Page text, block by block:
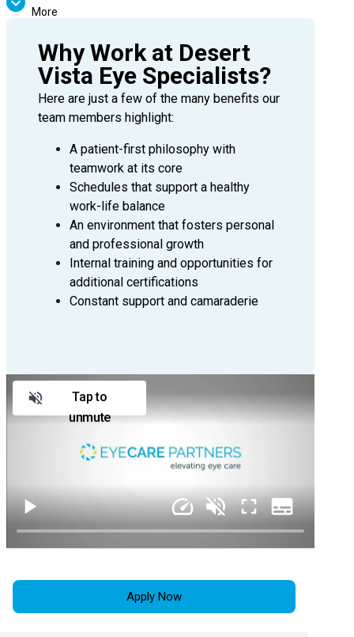
Benefits:
Highly Competitive annual salary with a
productivity bonus
Comprehensive employee benefit package
including full medical, domestic partner coverage,
maternity leave, 401k w/ company match, short
and long term leave, PTO and much more
Continuing Medical Education (CME)
reimbursements
State license and DEA reimbursement
Medical malpractice insurance
We invite you to apply today or contact Paige
Kirkley, Senior Physician Recruiter, for more
information at paigekirkley@eyecare-
More
Why Work at Desert
Vista Eye Specialists?
Here are just a few of the many benefits our
team members highlight:
A patient-first philosophy with
teamwork at its core
Schedules that support a healthy
work-life balance
An environment that fosters personal
and professional growth
Internal training and opportunities for
additional certifications
Constant support and camaraderie
Tap to
unmute
Apply Now